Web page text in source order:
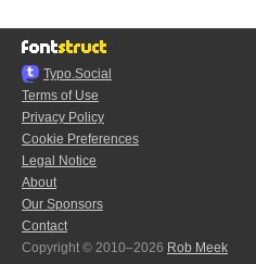
Typo.Social
Terms of Use
Privacy Policy
Cookie Preferences
Legal Notice
About
Our Sponsors
Contact
Copyright © 2010–2026 Rob Meek